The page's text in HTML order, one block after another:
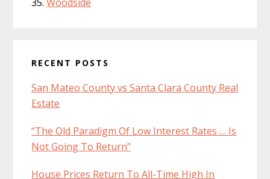
RECENT POSTS
San Mateo County vs Santa Clara County Real
Estate
“The Old Paradigm Of Low Interest Rates … Is
Not Going To Return”
House Prices Return To All-Time High In